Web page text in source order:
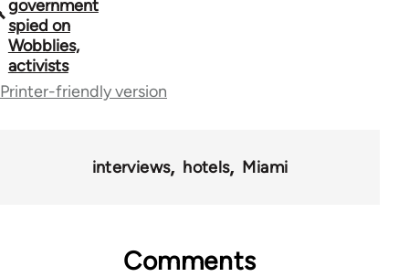
links
for
50992
government
spied on
Wobblies,
activists
Printer-friendly version
interviews hotels Miami
Comments